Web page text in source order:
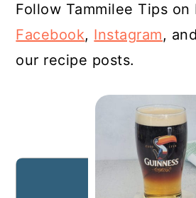
Follow Tammilee Tips on
Facebook, Instagram, and
our recipe posts.